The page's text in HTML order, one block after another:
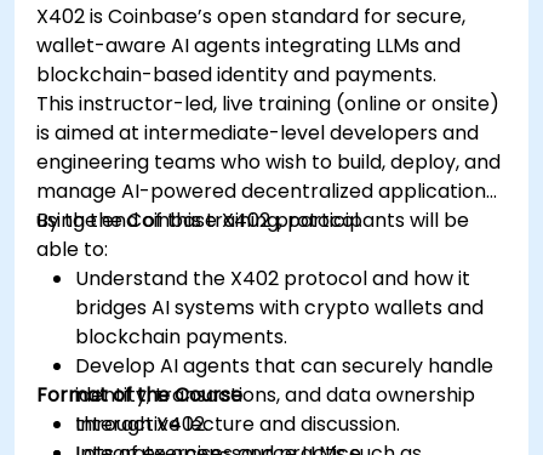
X402 is Coinbase’s open standard for secure,
wallet-aware AI agents integrating LLMs and
blockchain-based identity and payments.
This instructor-led, live training (online or onsite)
is aimed at intermediate-level developers and
engineering teams who wish to build, deploy, and
manage AI-powered decentralized applications
using the Coinbase X402 protocol.
By the end of this training, participants will be
able to:
Understand the X402 protocol and how it
bridges AI systems with crypto wallets and
blockchain payments.
Develop AI agents that can securely handle
identity, transactions, and data ownership
through X402.
Format of the Course
Interactive lecture and discussion.